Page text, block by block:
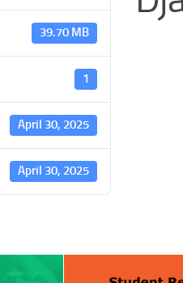
39.70 MB
1
April 30, 2025
April 30, 2025